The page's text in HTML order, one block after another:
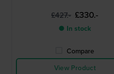
£427.- £330.-
● In stock
Compare
View Product